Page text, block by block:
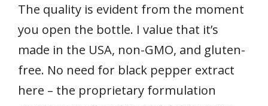
The quality is evident from the moment
you open the bottle. I value that it’s
made in the USA, non-GMO, and gluten-
free. No need for black pepper extract
here – the proprietary formulation